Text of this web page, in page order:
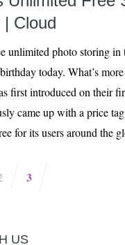
| Cloud
unlimited photo storing in
today. What’s
first introduced on their
came up with a price
for its users around the
3
US